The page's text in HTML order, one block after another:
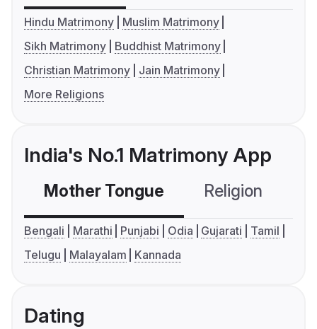
Hindu Matrimony
Muslim Matrimony
Sikh Matrimony
Buddhist Matrimony
Christian Matrimony
Jain Matrimony
More Religions
India's No.1 Matrimony App
Mother Tongue Religion
Bengali Marathi Punjabi Odia Gujarati
Tamil
Telugu
Malayalam Kannada
Dating